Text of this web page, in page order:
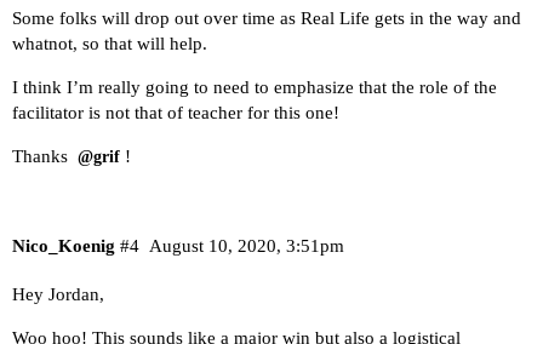
Some folks will drop out over time as Real Life gets in the way and
whatnot, so that will help.
I think I’m really going to need to emphasize that the role of the
facilitator is not that of teacher for this one!
Thanks @grif !
Nico_Koenig August 10, 2020, 3:51pm
#4
Hey Jordan,
Woo hoo! This sounds like a major win but also a logistical